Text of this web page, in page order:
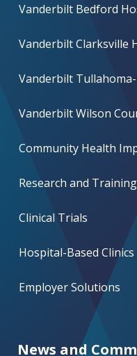
Vanderbilt Bedford
Vanderbilt Clarksville
Vanderbilt
Vanderbilt Wilson
Community Health
Research and
Clinical Trials
Hospital-Based Clinics
Employer Solutions
News and